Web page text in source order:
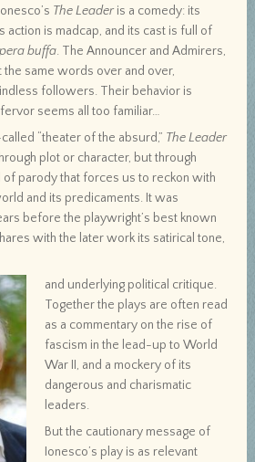
The Leader is a comedy: its
action is madcap, and its cast is full of
buffa. The Announcer and Admirers,
the same words over and over,
followers. Their behavior is
seems all too familiar…
“theater of the absurd,” The Leader
plot or character, but through
of parody that forces us to reckon with
and its predicaments. It was
before the playwright’s best known
with the later work its satirical tone,
and underlying political critique.
Together the plays are often read
as a commentary on the rise of
fascism in the lead-up to World
War II, and a mockery of its
dangerous and charismatic
leaders.
But the cautionary message of
Ionesco’s play is as relevant